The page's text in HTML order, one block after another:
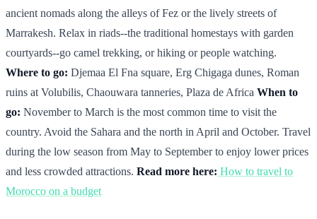
ancient nomads along the alleys of Fez or the lively streets of
Marrakesh. Relax in riads--the traditional homestays with garden
courtyards--go camel trekking, or hiking or people watching.
Where to go: Djemaa El Fna square, Erg Chigaga dunes, Roman
ruins at Volubilis, Chaouwara tanneries, Plaza de Africa When to
go: November to March is the most common time to visit the
country. Avoid the Sahara and the north in April and October. Travel
during the low season from May to September to enjoy lower prices
and less crowded attractions. Read more here: How to travel to
Morocco on a budget